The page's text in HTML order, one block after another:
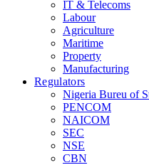
IT & Telecoms
Labour
Agriculture
Maritime
Property
Manufacturing
Regulators
Nigeria Bureu of
PENCOM
NAICOM
SEC
NSE
CBN